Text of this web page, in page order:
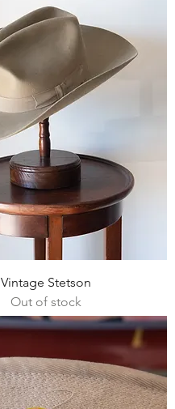
Vintage Stetson
Out of stock